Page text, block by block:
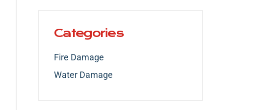
Categories
Fire Damage
Water Damage